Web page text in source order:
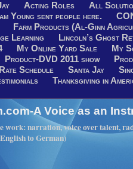
Acting Roles
All
Young sent people here.
Farm Products (Al-Ginn
Learning
Lincoln’s Ghost
My Online Yard Sale
My
Product-DVD 2011 show
Rate Schedule Santa Jay
Thanksgiving in
A Voice as an
work: narration, voice over talent,
to German)